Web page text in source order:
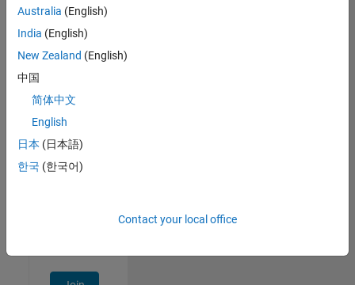
Join
Our
Network
Receive
personalized
job
Australia (English)
India (English)
New Zealand (English)
中国
简体中文
English
日本 (日本語)
한국 (한국어)
Contact your local office